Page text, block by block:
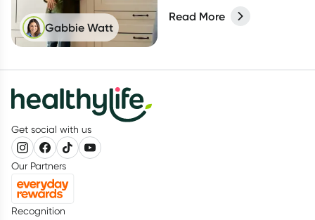
Gabbie Watt
cleaning products for your
Read More
Get social with us
Our Partners
Recognition